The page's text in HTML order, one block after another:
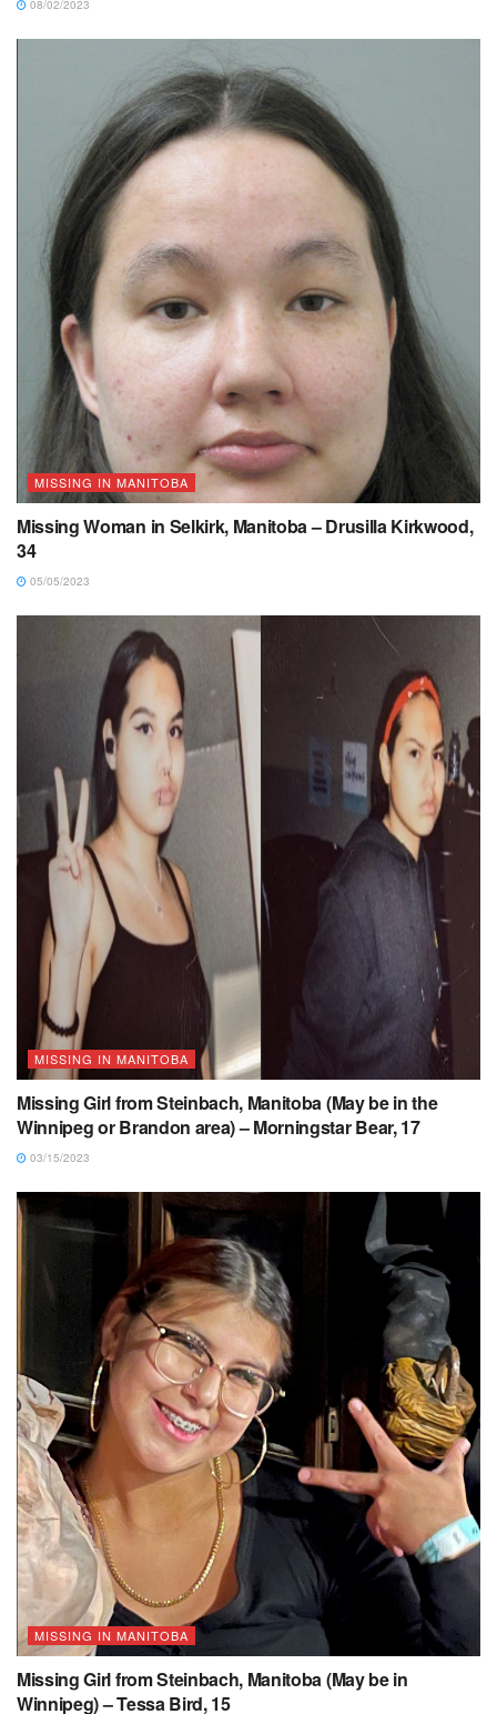
08/02/2023
MISSING IN MANITOBA
Missing Woman in Selkirk, Manitoba – Drusilla Kirkwood,
34
05/05/2023
MISSING IN MANITOBA
Missing Girl from Steinbach, Manitoba (May be in the
Winnipeg or Brandon area) – Morningstar Bear, 17
03/15/2023
MISSING IN MANITOBA
Missing Girl from Steinbach, Manitoba (May be in
Winnipeg) – Tessa Bird, 15